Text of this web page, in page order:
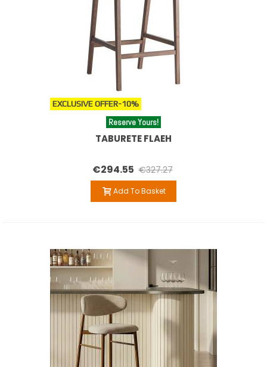
EXCLUSIVE OFFER-10%
Reserve Yours!
TABURETE FLAEH
€294.55 €327.27
Add To Basket